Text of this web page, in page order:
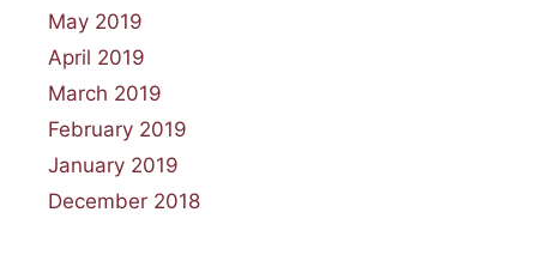
May 2019
April 2019
March 2019
February 2019
January 2019
December 2018